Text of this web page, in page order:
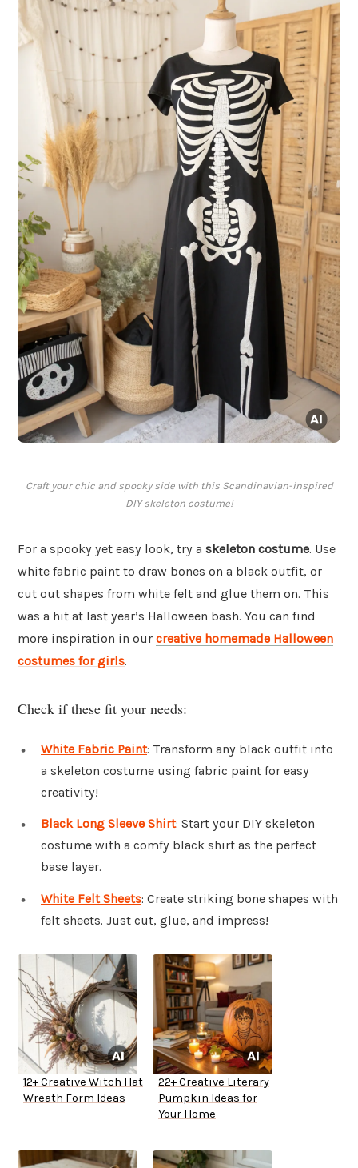
Craft your chic and spooky side with this Scandinavian-inspired
DIY skeleton costume!
For a spooky yet easy look, try a skeleton costume. Use
white fabric paint to draw bones on a black outfit, or
cut out shapes from white felt and glue them on. This
was a hit at last year’s Halloween bash. You can find
more inspiration in our creative homemade Halloween
costumes for girls.
Check if these fit your needs:
White Fabric Paint: Transform any black outfit into
a skeleton costume using fabric paint for easy
creativity!
Black Long Sleeve Shirt: Start your DIY skeleton
costume with a comfy black shirt as the perfect
base layer.
White Felt Sheets: Create striking bone shapes with
felt sheets. Just cut, glue, and impress!
12+ Creative Witch Hat
Wreath Form Ideas
22+ Creative Literary
Pumpkin Ideas for
Your Home